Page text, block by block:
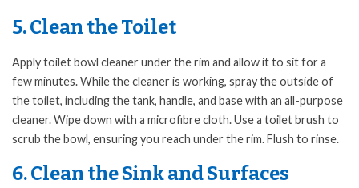
5. Clean the Toilet
Apply toilet bowl cleaner under the rim and allow it to sit for a
few minutes. While the cleaner is working, spray the outside of
the toilet, including the tank, handle, and base with an all-purpose
cleaner. Wipe down with a microfibre cloth. Use a toilet brush to
scrub the bowl, ensuring you reach under the rim. Flush to rinse.
6. Clean the Sink and Surfaces